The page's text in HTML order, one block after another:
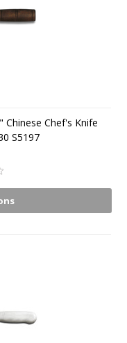
Chinese Chef's Knife
S5197